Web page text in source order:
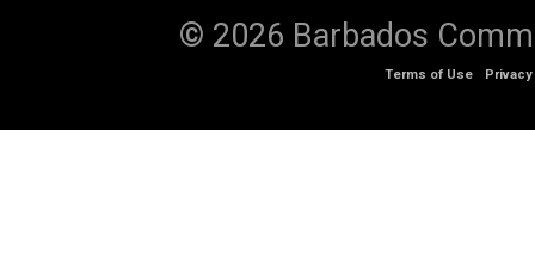
© 2026 Barbados
Terms of Use